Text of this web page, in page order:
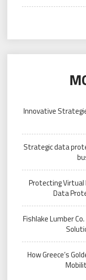
Innovative
Strategic data
Protecting
Data
Fishlake Lumber
How Greece’s